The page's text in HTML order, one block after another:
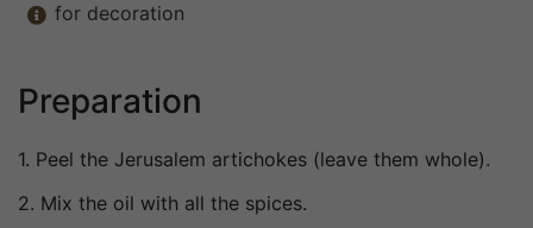
 for decoration
Preparation
1. Peel the Jerusalem artichokes (leave them whole).
2. Mix the oil with all the spices.